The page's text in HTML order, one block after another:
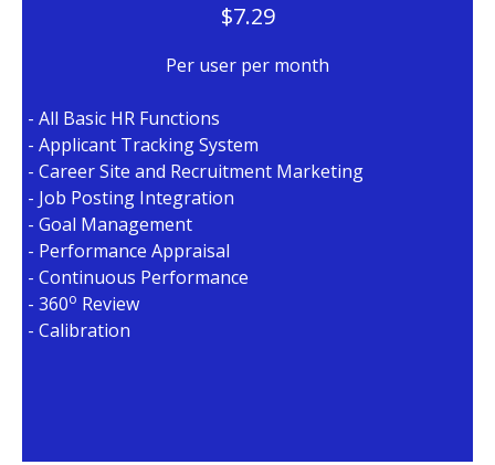
$7.29
Per user per month
- All Basic HR Functions
- Applicant Tracking System
- Career Site and Recruitment Marketing
- Job Posting Integration
- Goal Management
- Performance Appraisal
- Continuous Performance
- 360o Review
- Calibration